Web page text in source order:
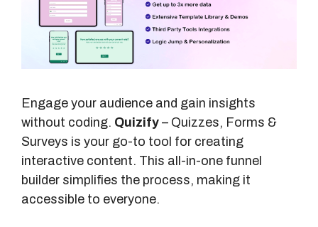
Engage your audience and gain insights
without coding. Quizify – Quizzes, Forms &
Surveys is your go-to tool for creating
interactive content. This all-in-one funnel
builder simplifies the process, making it
accessible to everyone.